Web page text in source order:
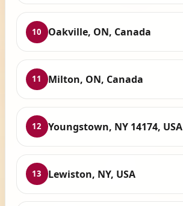
10 Oakville, ON, Canada
11 Milton, ON, Canada
12 Youngstown, NY 14174, USA
13 Lewiston, NY, USA